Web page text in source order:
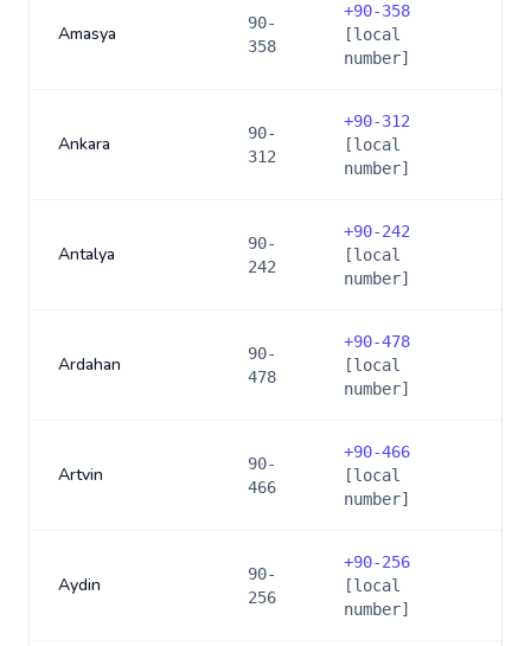
Amasya
90-
358
+90-358
[local
number]
Ankara
90-
312
+90-312
[local
number]
Antalya
90-
242
+90-242
[local
number]
Ardahan
90-
478
+90-478
[local
number]
Artvin
90-
466
+90-466
[local
number]
Aydin
90-
256
+90-256
[local
number]